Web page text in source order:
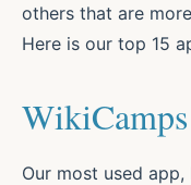
others that are
Here is our top 15
WikiCamps
Our most used